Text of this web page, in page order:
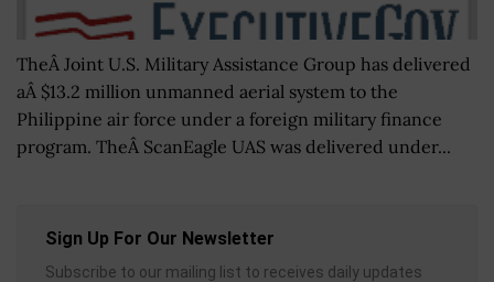
TheÂ Joint U.S. Military Assistance Group has delivered
aÂ $13.2 million unmanned aerial system to the
Philippine air force under a foreign military finance
program. TheÂ ScanEagle UAS was delivered under...
Sign Up For Our Newsletter
Subscribe to our mailing list to receives daily updates